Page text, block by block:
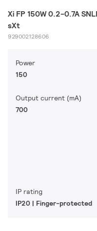
Xi FP 150W 0.2-0.7A
sXt
929002128606
Power
150
Output current (mA)
700
IP rating
IP20 | Finger-protected